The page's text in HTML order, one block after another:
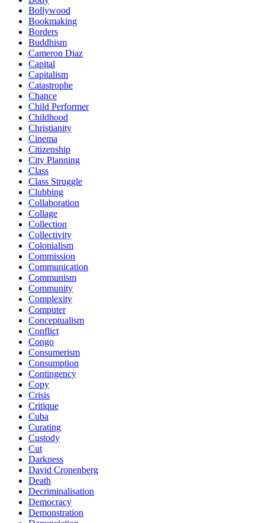
Bollywood
Bookmaking
Borders
Buddhism
Cameron Diaz
Capital
Capitalism
Catastrophe
Chance
Child Performer
Childhood
Christianity
Cinema
Citizenship
City Planning
Class
Class Struggle
Clubbing
Collaboration
Collage
Collection
Collectivity
Colonialism
Commission
Communication
Communism
Community
Complexity
Computer
Conceptualism
Conflict
Congo
Consumerism
Consumption
Contingency
Copy
Crisis
Critique
Cuba
Curating
Custody
Cut
Darkness
David Cronenberg
Death
Decriminalisation
Democracy
Demonstration